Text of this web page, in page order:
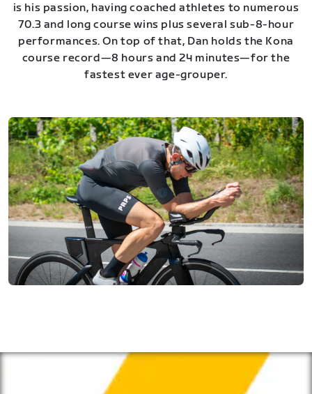
is his passion, having coached athletes to numerous
70.3 and long course wins plus several sub-8-hour
performances. On top of that, Dan holds the Kona
course record—8 hours and 24 minutes—for the
fastest ever age-grouper.